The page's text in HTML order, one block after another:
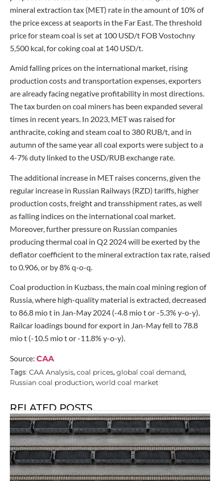
mineral extraction tax (MET) rate in the amount of 10% of
the price excess at seaports in the Far East. The threshold
price for steam coal is set at 100 USD/t FOB Vostochny
5,500 kcal, for coking coal at 140 USD/t.
Amid falling prices on the international market, rising
production costs and transportation expenses, exporters
are already facing negative profitability in most directions.
The tax burden on coal miners has been expanded several
times in recent years. In 2023, MET was raised for
anthracite, coking and steam coal to 380 RUB/t, and in
autumn of the same year all coal exports were subject to a
4-7% duty linked to the USD/RUB exchange rate.
The additional increase in MET raises concerns, given the
regular increase in Russian Railways (RZD) tariffs, higher
production costs, freight and transshipment rates, as well
as falling indices on the international coal market.
Moreover, further pressure on Russian companies
producing thermal coal in Q2 2024 will be exerted by the
deflator coefficient to the mineral extraction tax rate, raised
to 0.906, or by 8% q-o-q.
Coal production in Kuzbass, the main coal mining region of
Russia, where high-quality material is extracted, decreased
to 86.8 mio t in Jan-May 2024 (-4.8 mio t or -5.3% y-o-y).
Railcar loadings bound for export in Jan-May fell to 78.8
mio t (-10.5 mio t or -11.8% y-o-y).
Source: CAA
Tags: CAA Analysis, coal prices, global coal demand,
Russian coal production, world coal market
RELATED POSTS